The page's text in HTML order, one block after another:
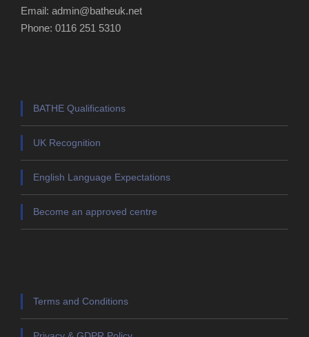
Email: admin@batheuk.net
Phone: 0116 251 5310
BATHE Qualifications
UK Recognition
English Language Expectations
Become an approved centre
Terms and Conditions